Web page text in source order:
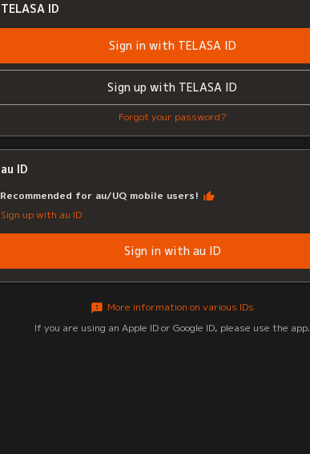
TELASA ID
Sign in with TELASA ID
Sign up with TELASA ID
Forgot your password?
au ID
Recommended for au/UQ mobile users!
Sign up with au ID
Sign in with au ID
More information on various IDs
If you are using an Apple ID or Google ID, please use the app.